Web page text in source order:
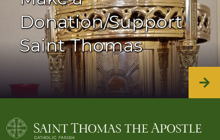
Donation/Support
Saint Thomas